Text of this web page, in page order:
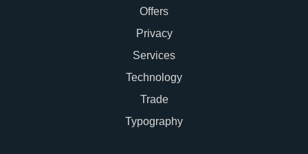
Offers
Privacy
Services
Technology
Trade
Typography